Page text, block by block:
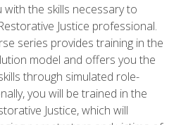
the skills necessary to
Justice professional.
series provides training in the
model and offers you the
through simulated role-
you will be trained in the
Justice, which will